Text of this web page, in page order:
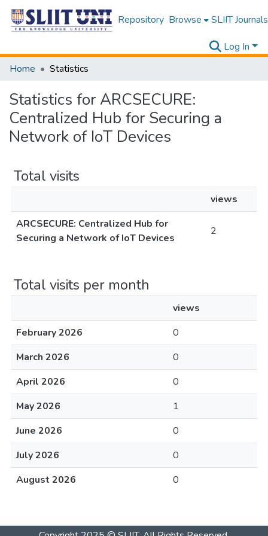
Repository Browse SLIIT Journals
Log In
Home
Statistics
Statistics for ARCSECURE:
Centralized Hub for Securing a
Network of IoT Devices
Total visits
views
ARCSECURE: Centralized Hub for
Securing a Network of IoT Devices
2
Total visits per month
views
February 2026
0
March 2026
0
April 2026
0
May 2026
1
June 2026
0
July 2026
0
August 2026
0